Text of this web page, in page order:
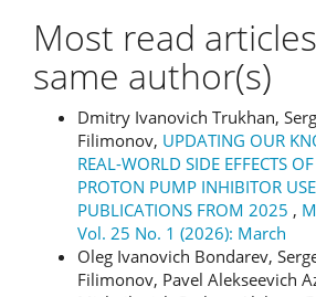
Most read
same author(s)
Dmitry Ivanovich Trukhan,
Filimonov, UPDATING OUR
REAL-WORLD SIDE EFFECTS
PROTON PUMP INHIBITOR
PUBLICATIONS FROM 2025 ,
Vol. 25 No. 1 (2026): March
Oleg Ivanovich Bondarev,
Filimonov, Pavel Alekseevich